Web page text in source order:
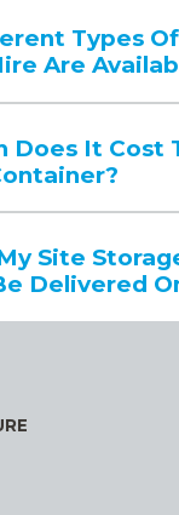
Types
Are
Does It Cost
Site
Delivered